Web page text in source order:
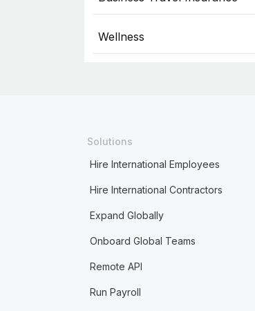
Wellness
Solutions
Hire International Employees
Hire International Contractors
Expand Globally
Onboard Global Teams
Remote API
Run Payroll